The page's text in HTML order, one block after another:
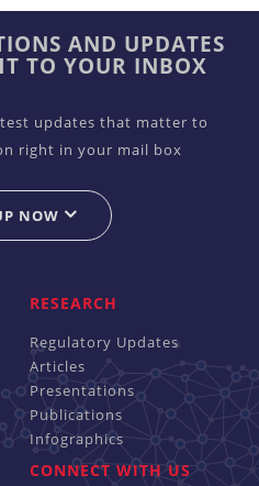
AND UPDATES
TO YOUR INBOX
updates that matter to
right in your mail box
NOW
RESEARCH
Regulatory Updates
Articles
Presentations
Publications
Infographics
CONNECT WITH US